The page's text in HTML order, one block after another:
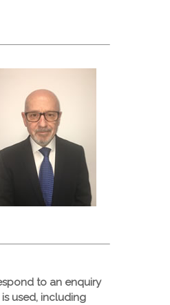
to an enquiry
used, including